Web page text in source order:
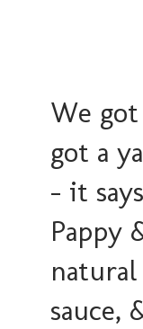
We
got a
- it
Pappy
sauce,